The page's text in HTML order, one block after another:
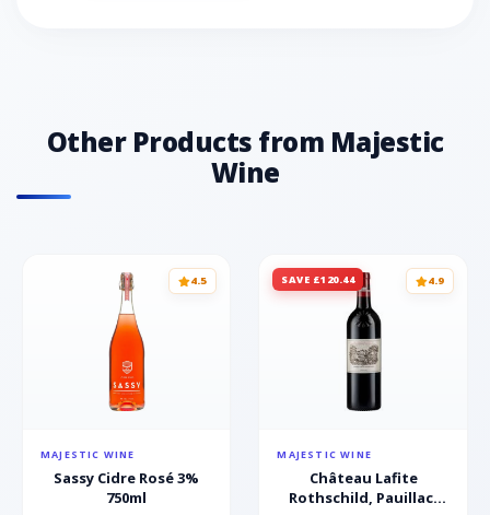
Other Products from Majestic
Wine
4.5
MAJESTIC WINE
Sassy Cidre Rosé 3%
750ml
SAVE £120.44 4.9
MAJESTIC WINE
Château Lafite
Rothschild, Pauillac,